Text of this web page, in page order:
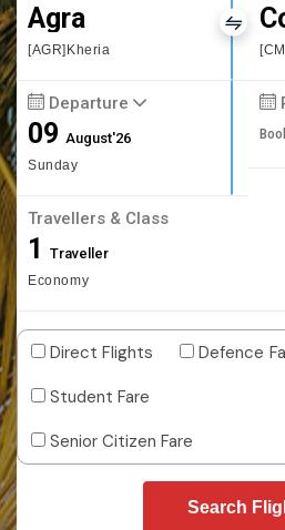
Agra
[AGR]Kheria
Departure
09August'26
Sunday
Travellers & Class
1 Traveller
Economy
Direct Flights
Defence
Student Fare
Senior Citizen Fare
Search